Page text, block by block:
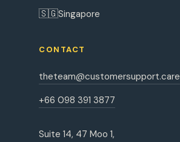
🇸🇬Singapore
CONTACT
theteam@customersupport.care
+66 098 391 3877
Suite 14, 47 Moo 1,